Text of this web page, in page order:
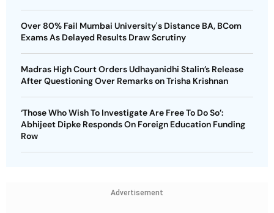
Over 80% Fail Mumbai University's Distance BA, BCom
Exams As Delayed Results Draw Scrutiny
Madras High Court Orders Udhayanidhi Stalin’s Release
After Questioning Over Remarks on Trisha Krishnan
‘Those Who Wish To Investigate Are Free To Do So’:
Abhijeet Dipke Responds On Foreign Education Funding
Row
Advertisement